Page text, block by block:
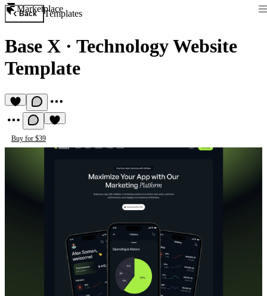
Marketplace
Back Templates
Base X · Technology Website
Template
Buy for $39